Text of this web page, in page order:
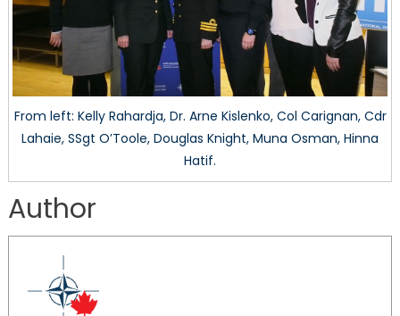
From left: Kelly Rahardja, Dr. Arne Kislenko, Col Carignan, Cdr
Lahaie, SSgt O’Toole, Douglas Knight, Muna Osman, Hinna
Hatif.
Author